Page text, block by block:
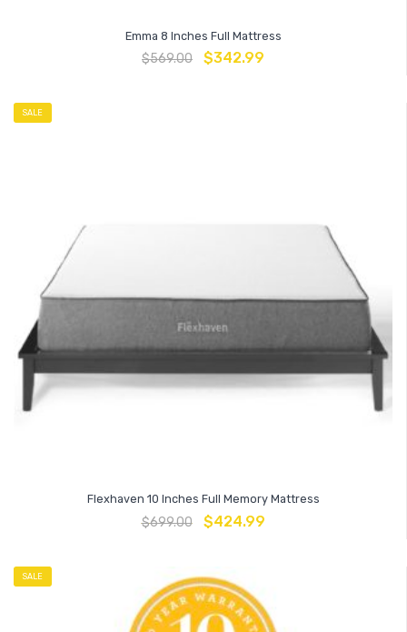
Emma 8 Inches Full Mattress
$569.00 $342.99
SALE
Flexhaven 10 Inches Full Memory Mattress
$699.00 $424.99
SALE